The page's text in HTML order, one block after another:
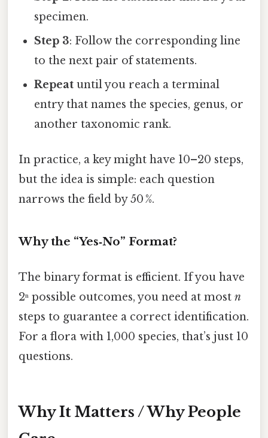
specimen.
Step 3: Follow the corresponding line
to the next pair of statements.
Repeat until you reach a terminal
entry that names the species, genus, or
another taxonomic rank.
In practice, a key might have 10–20 steps,
but the idea is simple: each question
narrows the field by 50 %.
Why the “Yes‑No” Format?
The binary format is efficient. If you have
2ⁿ possible outcomes, you need at most n
steps to guarantee a correct identification.
For a flora with 1,000 species, that’s just 10
questions.
Why It Matters / Why People